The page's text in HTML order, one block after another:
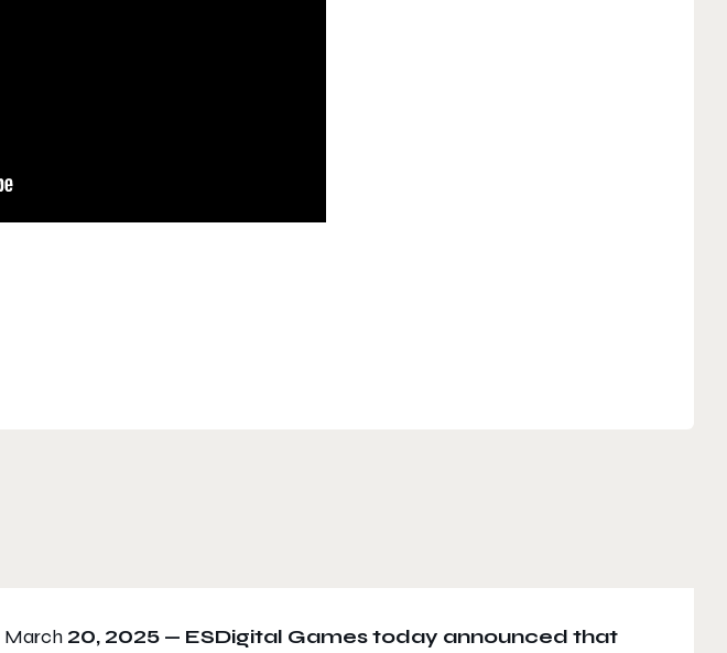
March 20, 2025 — ESDigital Games today announced that